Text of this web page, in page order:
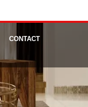
CONTACT